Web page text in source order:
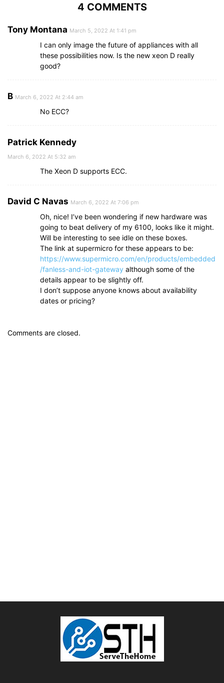
4 COMMENTS
Tony Montana March 5, 2022 At 1:41 pm
I can only image the future of appliances with all
these possibilities now. Is the new xeon D really
good?
B March 6, 2022 At 2:44 am
No ECC?
Patrick Kennedy
March 6, 2022 At 5:32 am
The Xeon D supports ECC.
David C Navas March 6, 2022 At 7:06 pm
Oh, nice! I’ve been wondering if new hardware was
going to beat delivery of my 6100, looks like it might.
Will be interesting to see idle on these boxes.
The link at supermicro for these appears to be:
https://www.supermicro.com/en/products/embedded
/fanless-and-iot-gateway although some of the
details appear to be slightly off.
I don’t suppose anyone knows about availability
dates or pricing?
Comments are closed.